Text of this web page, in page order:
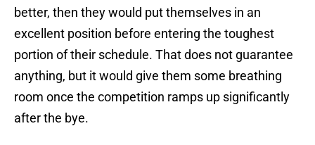
better, then they would put themselves in an
excellent position before entering the toughest
portion of their schedule. That does not guarantee
anything, but it would give them some breathing
room once the competition ramps up significantly
after the bye.